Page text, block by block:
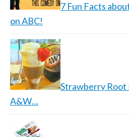
7 Fun Facts
on ABC!
Strawberry Root
A&W…